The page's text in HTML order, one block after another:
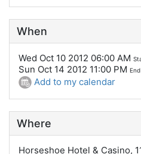
When
Wed Oct 10 2012 06:00 AM
Sun Oct 14 2012 11:00 PM End
Add to my calendar
Where
Horseshoe Hotel & Casino,